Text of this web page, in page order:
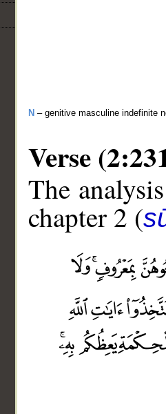
N – genitive masculine indefinite
Verse
The
chapter 2 (